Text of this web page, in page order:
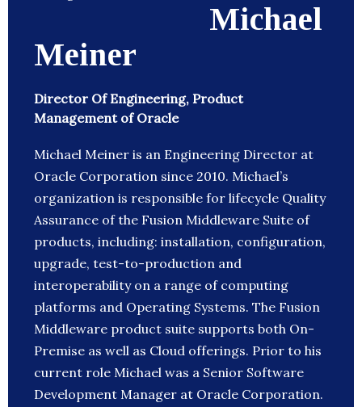
Michael
Meiner
Director Of Engineering, Product
Management of Oracle
Michael Meiner is an Engineering Director at
Oracle Corporation since 2010. Michael’s
organization is responsible for lifecycle Quality
Assurance of the Fusion Middleware Suite of
products, including: installation, configuration,
upgrade, test-to-production and
interoperability on a range of computing
platforms and Operating Systems. The Fusion
Middleware product suite supports both On-
Premise as well as Cloud offerings. Prior to his
current role Michael was a Senior Software
Development Manager at Oracle Corporation.